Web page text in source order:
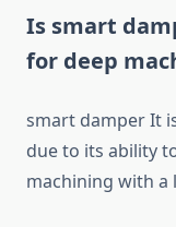
Is smart
for deep
smart damper It
due to its ability
machining with a